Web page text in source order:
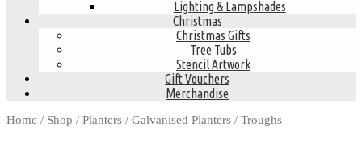
Lighting & Lampshades
Christmas
Christmas Gifts
Tree Tubs
Stencil Artwork
Gift Vouchers
Merchandise
Home / Shop / Planters / Galvanised Planters / Troughs